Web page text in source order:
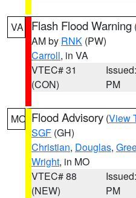
VA Flash Flood Warning
AM by RNK (PW)
Carroll, in VA
VTEC# 31
(CON)
PM
MO Flood Advisory (View
SGF (GH)
Christian, Douglas,
Wright, in MO
VTEC# 88
(NEW)
PM